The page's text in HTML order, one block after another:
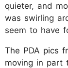
quieter, and
was swirling
seem to have
The PDA pics
moving in part